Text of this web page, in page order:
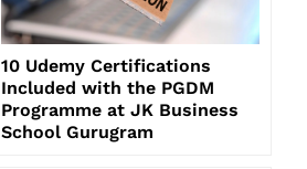
10 Udemy Certifications
Included with the PGDM
Programme at JK Business
School Gurugram